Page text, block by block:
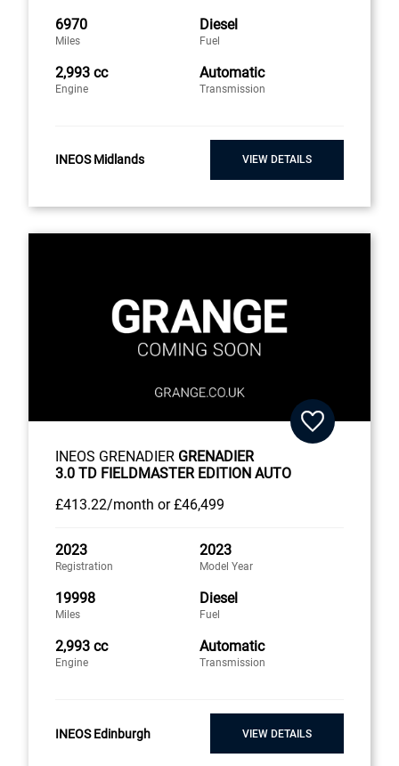
6970
Miles
Diesel
Fuel
2,993 cc
Engine
Automatic
Transmission
INEOS Midlands VIEW DETAILS
INEOS GRENADIER GRENADIER
3.0 TD FIELDMASTER EDITION AUTO
£413.22/month or £46,499
2023
Registration
2023
Model Year
19998
Miles
Diesel
Fuel
2,993 cc
Engine
Automatic
Transmission
INEOS Edinburgh VIEW DETAILS